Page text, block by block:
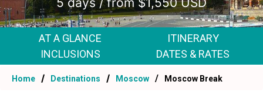
AT A GLANCE
ITINERARY
INCLUSIONS
DATES & RATES
Home Destinations Moscow Moscow Break